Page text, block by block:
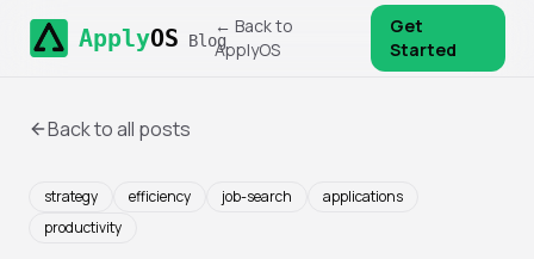
ApplyOS Blog
← Back to
ApplyOS
Get
Started
Back to all posts
strategy efficiency job-search
applications
productivity